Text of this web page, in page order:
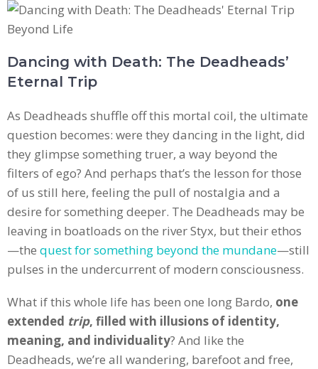
Dancing with Death: The Deadheads’
Eternal Trip
As Deadheads shuffle off this mortal coil, the ultimate
question becomes: were they dancing in the light, did
they glimpse something truer, a way beyond the
filters of ego? And perhaps that’s the lesson for those
of us still here, feeling the pull of nostalgia and a
desire for something deeper. The Deadheads may be
leaving in boatloads on the river Styx, but their ethos
—the quest for something beyond the mundane—still
pulses in the undercurrent of modern consciousness.
What if this whole life has been one long Bardo, one
extended trip, filled with illusions of identity,
meaning, and individuality? And like the
Deadheads, we’re all wandering, barefoot and free,